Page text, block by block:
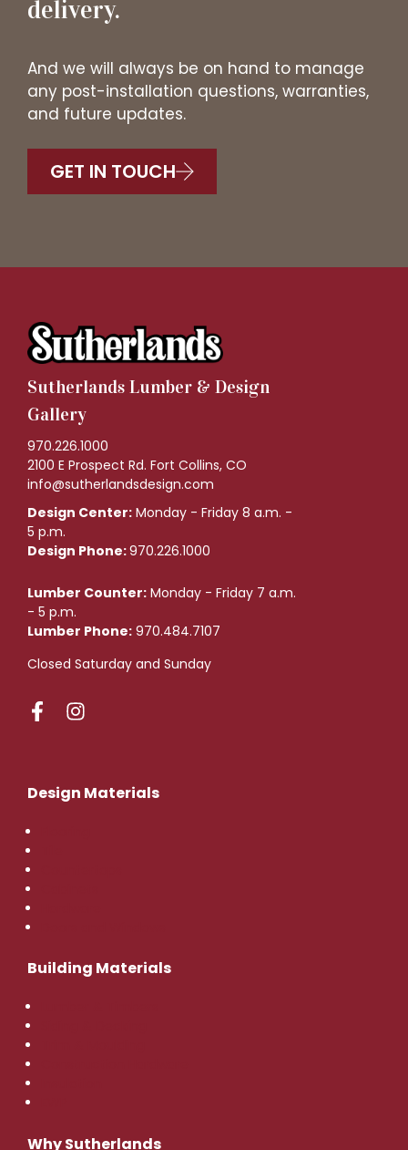
delivery.
And we will always be on hand to manage
any post-installation questions, warranties,
and future updates.
GET IN TOUCH
Sutherlands Lumber & Design
Gallery
970.226.1000
2100 E Prospect Rd. Fort Collins, CO
info@sutherlandsdesign.com
Design Center: Monday - Friday 8 a.m. -
5 p.m.
Design Phone:970.226.1000
Lumber Counter: Monday - Friday 7 a.m.
- 5 p.m.
Lumber Phone: 970.484.7107
Closed Saturday and Sunday
Design Materials
Building Materials
Why Sutherlands